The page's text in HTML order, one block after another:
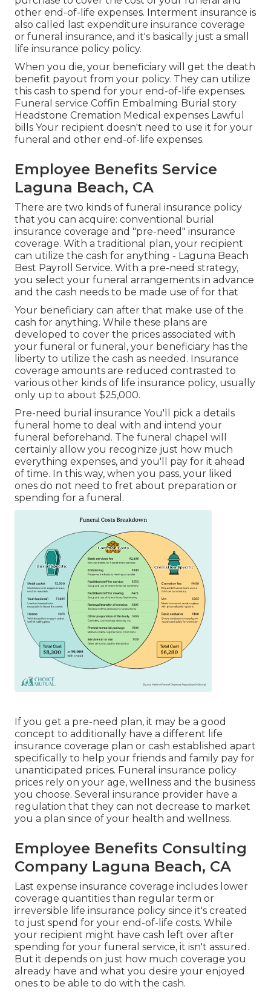
other end-of-life expenses. Interment insurance is
also called last expenditure insurance coverage
or funeral insurance, and it's basically just a small
life insurance policy policy.
When you die, your beneficiary will get the death
benefit payout from your policy. They can utilize
this cash to spend for your end-of-life expenses.
Funeral service Coffin Embalming Burial story
Headstone Cremation Medical expenses Lawful
bills Your recipient doesn't need to use it for your
funeral and other end-of-life expenses.
Employee Benefits Service
Laguna Beach, CA
There are two kinds of funeral insurance policy
that you can acquire: conventional burial
insurance coverage and "pre-need" insurance
coverage. With a traditional plan, your recipient
can utilize the cash for anything - Laguna Beach
Best Payroll Service. With a pre-need strategy,
you select your funeral arrangements in advance
and the cash needs to be made use of for that
Your beneficiary can after that make use of the
cash for anything. While these plans are
developed to cover the prices associated with
your funeral or funeral, your beneficiary has the
liberty to utilize the cash as needed. Insurance
coverage amounts are reduced contrasted to
various other kinds of life insurance policy, usually
only up to about $25,000.
Pre-need burial insurance You'll pick a details
funeral home to deal with and intend your
funeral beforehand. The funeral chapel will
certainly allow you recognize just how much
everything expenses, and you'll pay for it ahead
of time. In this way, when you pass, your liked
ones do not need to fret about preparation or
spending for a funeral.
If you get a pre-need plan, it may be a good
concept to additionally have a different life
insurance coverage plan or cash established apart
specifically to help your friends and family pay for
unanticipated prices. Funeral insurance policy
prices rely on your age, wellness and the business
you choose. Several insurance provider have a
regulation that they can not decrease to market
you a plan since of your health and wellness.
Employee Benefits Consulting
Company Laguna Beach, CA
Last expense insurance coverage includes lower
coverage quantities than regular term or
irreversible life insurance policy since it's created
to just spend for your end-of-life costs. While
your recipient might have cash left over after
spending for your funeral service, it isn't assured.
But it depends on just how much coverage you
already have and what you desire your enjoyed
ones to be able to do with the cash.